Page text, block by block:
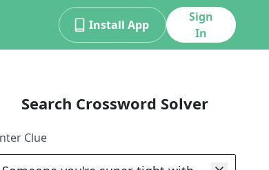
Install App
Sign
In
Search Crossword Solver
Clue